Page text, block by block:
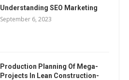
Understanding SEO Marketing
September 6, 2023
Production Planning Of Mega-
Projects In Lean Construction-